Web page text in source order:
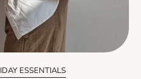
ESSENTIALS